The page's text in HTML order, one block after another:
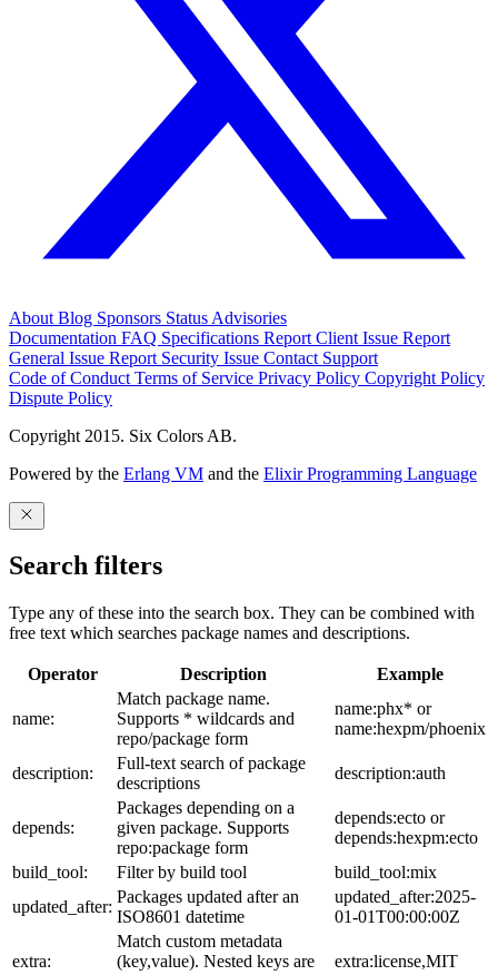
About Blog Sponsors Status Advisories
Documentation FAQ Specifications Report Client Issue Report
General Issue Report Security Issue Contact Support
Code of Conduct Terms of Service Privacy Policy Copyright Policy
Dispute Policy
Copyright 2015. Six Colors AB.
Powered by the Erlang VM and the Elixir Programming Language
Search filters
Type any of these into the search box. They can be combined with
free text which searches package names and descriptions.
Operator Description Example
name:
Match package name.
Supports * wildcards and
repo/package form
name:phx* or
name:hexpm/phoenix
description:
Full-text search of package
descriptions
description:auth
depends:
Packages depending on a
given package. Supports
repo:package form
depends:ecto or
depends:hexpm:ecto
build_tool:
Filter by build tool
build_tool:mix
updated_after:
Packages updated after an
ISO8601 datetime
updated_after:2025-
01-01T00:00:00Z
extra:
Match custom metadata
(key,value). Nested keys are
extra:license,MIT